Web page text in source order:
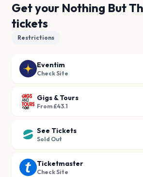
Get your Nothing But
tickets
Restrictions
Eventim
Check Site
Gigs & Tours
From £43.1
See Tickets
Sold Out
Ticketmaster
Check Site